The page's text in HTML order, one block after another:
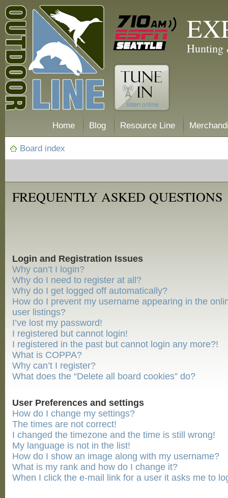
Hunting
Home Blog Resource Line
Board index
FREQUENTLY ASKED QUESTIONS
Login and Registration Issues
Why can’t I login?
Why do I need to register at all?
Why do I get logged off automatically?
How do I prevent my username appearing in the
user listings?
I’ve lost my password!
I registered but cannot login!
I registered in the past but cannot login any more?!
What is COPPA?
Why can’t I register?
What does the “Delete all board cookies” do?
User Preferences and settings
How do I change my settings?
The times are not correct!
I changed the timezone and the time is still wrong!
My language is not in the list!
How do I show an image along with my username?
What is my rank and how do I change it?
When I click the e-mail link for a user it asks me to